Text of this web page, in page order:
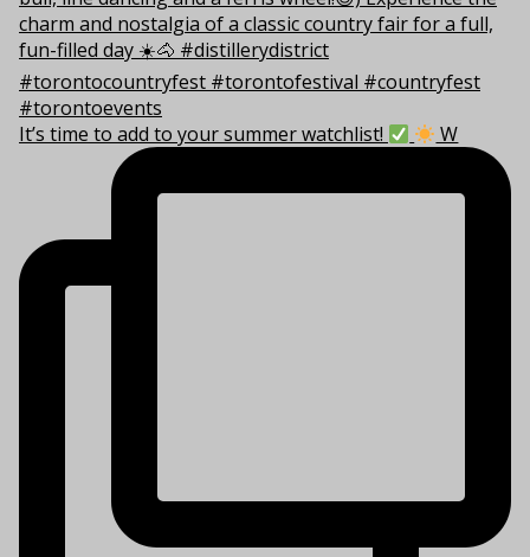
It’s time to add to your summer watchlist! W